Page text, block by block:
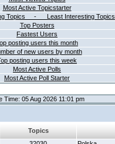
Most Active Topicstarter
Topics - Least Interesting Topics
Top Posters
Fastest Users
posting users this month
of new users by month
posting users this week
Most Active Polls
Most Active Poll Starter
Time: 05 Aug 2026 11:01 pm
Topics